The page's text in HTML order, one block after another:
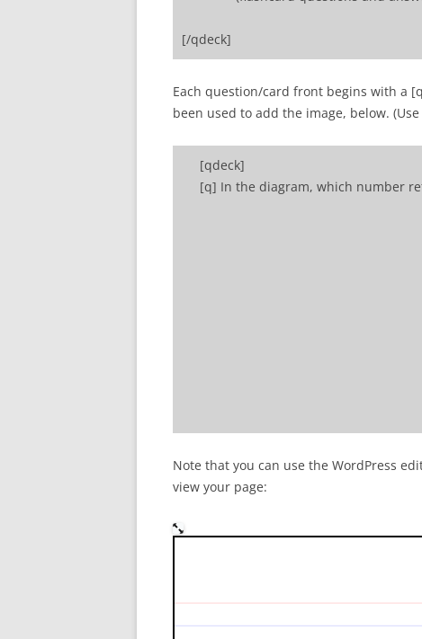
[/qdeck]
Each question/card front begins with a
been used to add the image, below.
[qdeck]
[q] In the diagram, which number
[a] Number 2 refers to a primary
[/qdeck]
Note that you can use the WordPress
view your page: